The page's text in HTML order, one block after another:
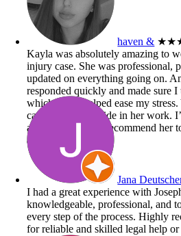
haven &
Kayla was absolutely amazing to
injury case. She was professional,
updated on everything going on.
responded quickly and made sure I
which really helped ease my
cares and takes pride in her work.
and would highly recommend her
assistance!
Jana
I had a great experience with
knowledgeable, professional, and
every step of the process. Highly
for reliable and skilled legal help or